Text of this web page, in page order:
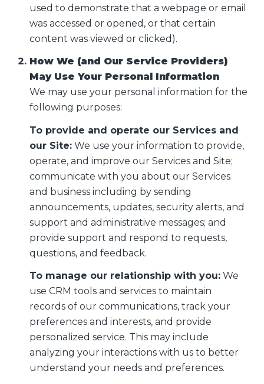
used to demonstrate that a webpage or email
was accessed or opened, or that certain
content was viewed or clicked).
How We (and Our Service Providers)
May Use Your Personal Information
We may use your personal information for the
following purposes:
To provide and operate our Services and
our Site:We use your information to provide,
operate, and improve our Services and Site;
communicate with you about our Services
and business including by sending
announcements, updates, security alerts, and
support and administrative messages; and
provide support and respond to requests,
questions, and feedback.
To manage our relationship with you:We
use CRM tools and services to maintain
records of our communications, track your
preferences and interests, and provide
personalized service. This may include
analyzing your interactions with us to better
understand your needs and preferences.